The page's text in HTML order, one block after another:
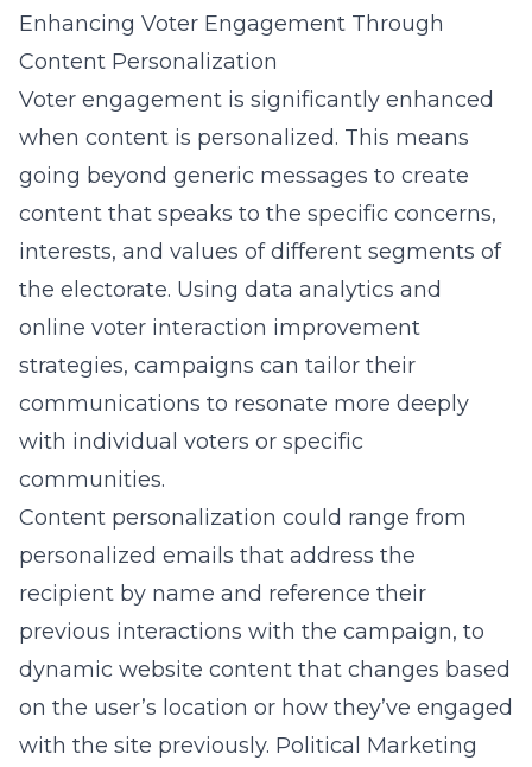
Enhancing Voter Engagement Through
Content Personalization
Voter engagement is significantly enhanced
when content is personalized. This means
going beyond generic messages to create
content that speaks to the specific concerns,
interests, and values of different segments of
the electorate. Using data analytics and
online voter interaction improvement
strategies, campaigns can tailor their
communications to resonate more deeply
with individual voters or specific
communities.
Content personalization could range from
personalized emails that address the
recipient by name and reference their
previous interactions with the campaign, to
dynamic website content that changes based
on the user’s location or how they’ve engaged
with the site previously. Political Marketing